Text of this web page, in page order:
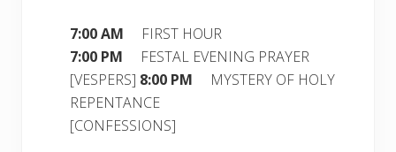
7:00 AM FIRST HOUR
7:00 PM FESTAL EVENING PRAYER
[VESPERS] 8:00 PM MYSTERY OF HOLY
REPENTANCE
[CONFESSIONS]